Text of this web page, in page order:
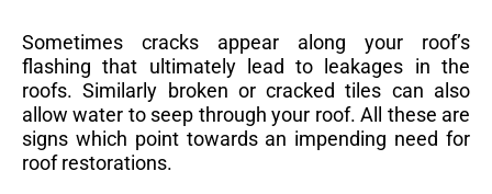
Sometimes cracks appear along your roof’s
flashing that ultimately lead to leakages in the
roofs. Similarly broken or cracked tiles can also
allow water to seep through your roof. All these are
signs which point towards an impending need for
roof restorations.